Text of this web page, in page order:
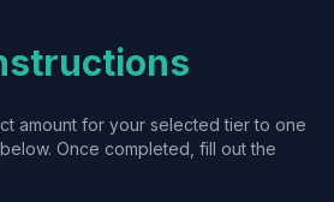
amount for your selected tier to one
Once completed, fill out the